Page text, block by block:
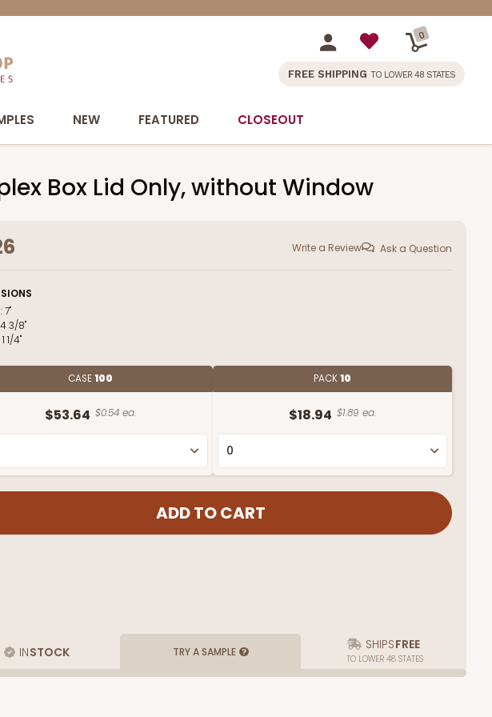
0
FREE SHIPPING TO LOWER 48 STATES
NEW FEATURED CLOSEOUT
Box Lid Only, without Window
Write a Review Ask a Question
7"
4 3/8"
1 1/4"
CASE100
$53.64 $0.54 ea.
PACK10
$18.94 $1.89 ea.
INSTOCK TRY A SAMPLE SHIPSFREE
TO LOWER 48 STATES